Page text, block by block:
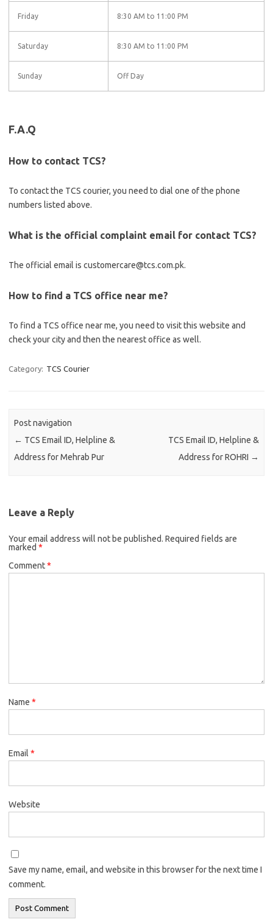
Friday 8:30 AM to 11:00 PM
Saturday 8:30 AM to 11:00 PM
Sunday Off Day
F.A.Q
How to contact TCS?
To contact the TCS courier, you need to dial one of the phone
numbers listed above.
What is the official complaint email for contact TCS?
The official email is customercare@tcs.com.pk.
How to find a TCS office near me?
To find a TCS office near me, you need to visit this website and
check your city and then the nearest office as well.
Category: TCS Courier
Post navigation
← TCS Email ID, Helpline &
Address for Mehrab Pur
TCS Email ID, Helpline &
Address for ROHRI →
Leave a Reply
Your email address will not be published. Required fields are
marked *
Comment*
Name *
Email *
Website
Save my name, email, and website in this browser for the next time I
comment.